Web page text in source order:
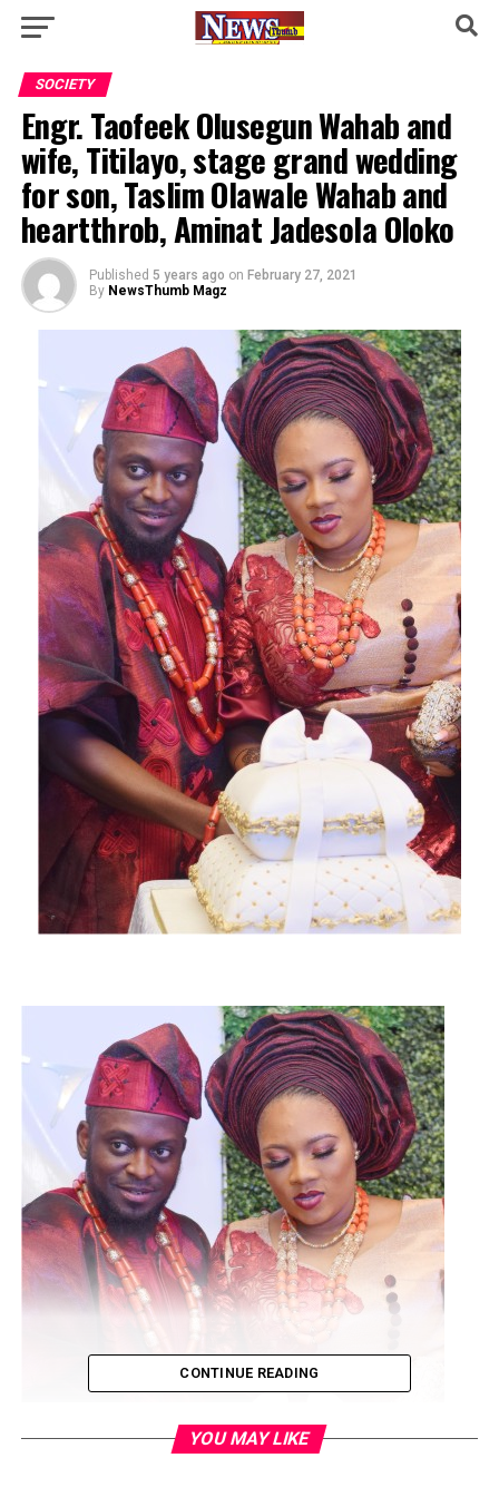
SOCIETY
Engr. Taofeek Olusegun Wahab and
wife, Titilayo, stage grand wedding
for son, Taslim Olawale Wahab and
heartthrob, Aminat Jadesola Oloko
Published 5 years ago on February 27, 2021
By NewsThumb Magz
CONTINUE READING
YOU MAY LIKE